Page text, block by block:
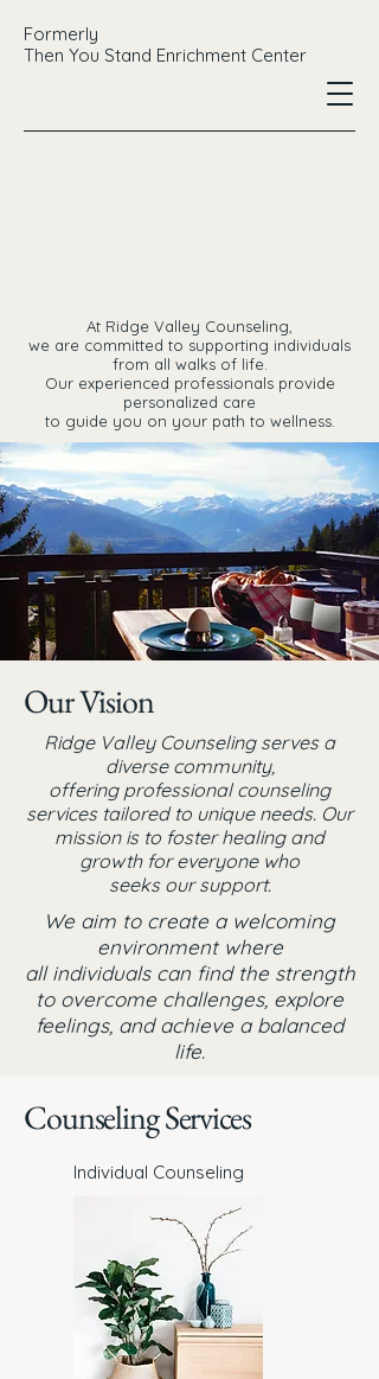
Formerly
Then You Stand Enrichment Center
At Ridge Valley Counseling,
we are committed to supporting individuals
from all walks of life.
Our experienced professionals provide
personalized care
to guide you on your path to wellness.
Our Vision
Ridge Valley Counseling serves a
diverse community,
offering professional counseling
services tailored to unique needs. Our
mission is to foster healing and
growth for everyone who
seeks our support.
We aim to create a welcoming
environment where
all individuals can find the strength
to overcome challenges, explore
feelings, and achieve a balanced
life.
Counseling Services
Individual Counseling